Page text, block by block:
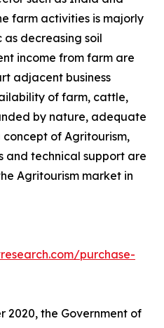
farm activities is majorly
decreasing soil
income from farm are
adjacent business
of farm, cattle,
by nature, adequate
of Agritourism,
and technical support are
Agritourism market in
purchase-
2020, the Government of